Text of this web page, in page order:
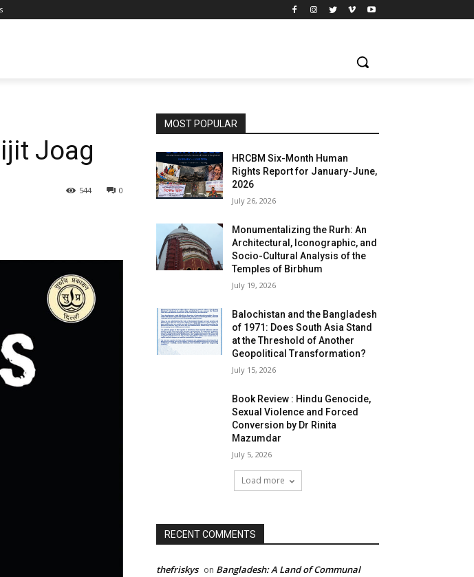
Joag
0
544
MOST POPULAR
HRCBM Six-Month Human
Rights Report for January-June,
2026
July 26, 2026
Monumentalizing the Rurh: An
Architectural, Iconographic, and
Socio-Cultural Analysis of the
Temples of Birbhum
July 19, 2026
Balochistan and the Bangladesh
of 1971: Does South Asia Stand
at the Threshold of Another
Geopolitical Transformation?
July 15, 2026
Book Review : Hindu Genocide,
Sexual Violence and Forced
Conversion by Dr Rinita
Mazumdar
July 5, 2026
Load more
RECENT COMMENTS
thefriskys on Bangladesh: A Land of Communal